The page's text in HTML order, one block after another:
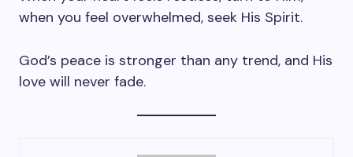
when you feel overwhelmed, seek His Spirit.
God’s peace is stronger than any trend, and His
love will never fade.